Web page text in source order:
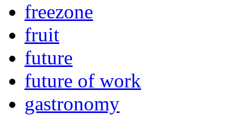
freezone
fruit
future
future of work
gastronomy